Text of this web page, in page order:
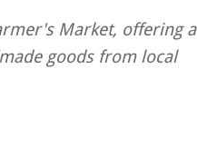
Market, offering a
goods from local